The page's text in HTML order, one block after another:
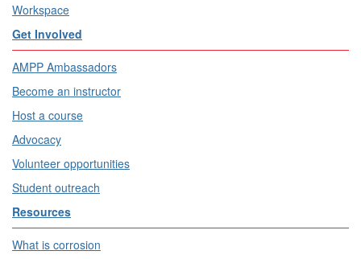
Workspace
Get Involved
AMPP Ambassadors
Become an instructor
Host a course
Advocacy
Volunteer opportunities
Student outreach
Resources
What is corrosion